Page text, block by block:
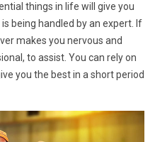
things in life will give you
being handled by an expert. If
makes you nervous and
to assist. You can rely on
you the best in a short period